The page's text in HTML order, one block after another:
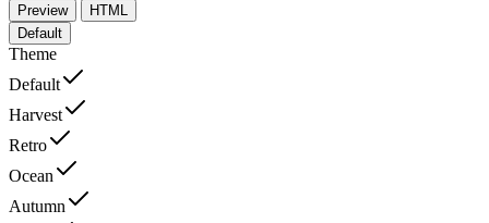
Preview
HTML
Default
Theme
Default
Harvest
Retro
Ocean
Autumn